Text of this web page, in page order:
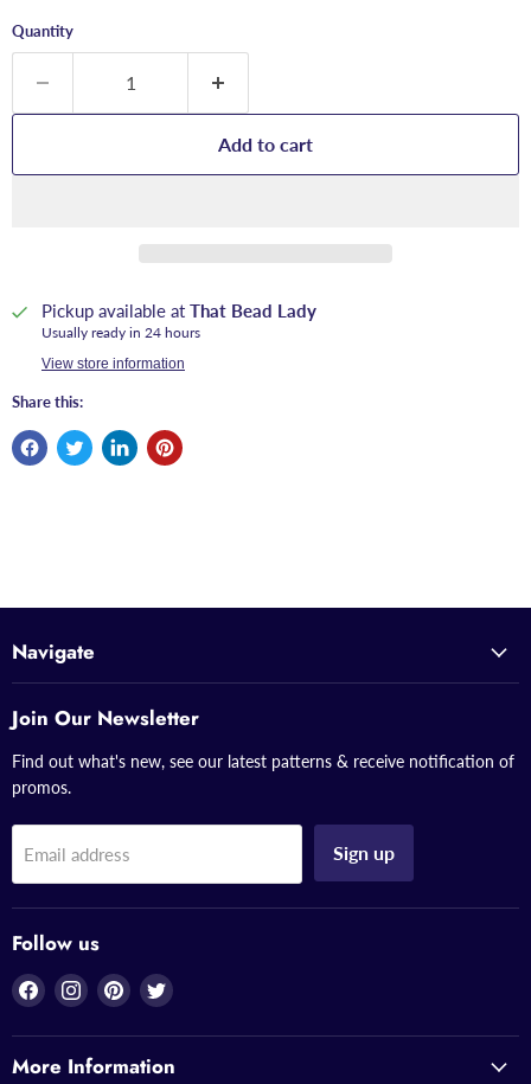
Quantity
Add to cart
Pickup available at That Bead Lady
Usually ready in 24 hours
View store information
Share this:
Navigate
Join Our Newsletter
Find out what's new, see our latest patterns & receive notification of
promos.
Email address Sign up
Follow us
Find
on
Facebook
Find
on
Instagram
Find
on
Pinterest
Find
on
Twitter
More Information